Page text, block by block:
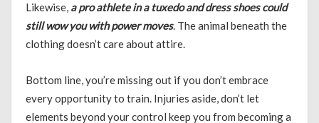
Likewise, a pro athlete in a tuxedo and dress shoes could
still wow you with power moves. The animal beneath the
clothing doesn’t care about attire.
Bottom line, you’re missing out if you don’t embrace
every opportunity to train. Injuries aside, don’t let
elements beyond your control keep you from becoming a